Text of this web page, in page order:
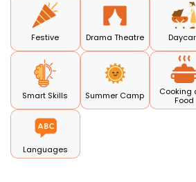
Festive Drama Theatre
Smart Skills Summer Camp
Cooking
Food
Languages